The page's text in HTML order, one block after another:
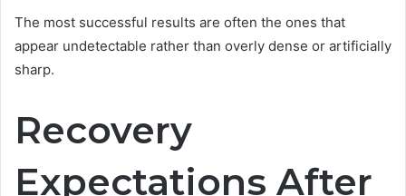
The most successful results are often the ones that
appear undetectable rather than overly dense or artificially
sharp.
Recovery
Expectations After